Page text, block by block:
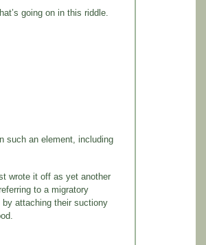
going on in this riddle.
such an element, including
wrote it off as yet another
to a migratory
attaching their suctiony